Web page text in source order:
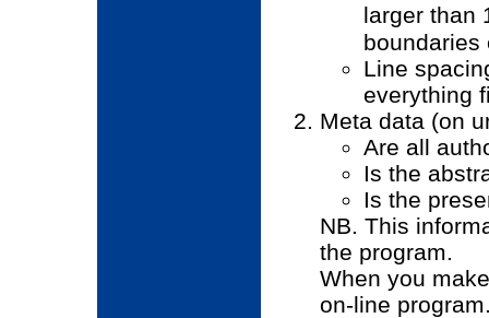
larger than
boundaries
Line
everything
Meta data (on
Are all
Is the
Is the
NB. This
the program.
When you
on-line